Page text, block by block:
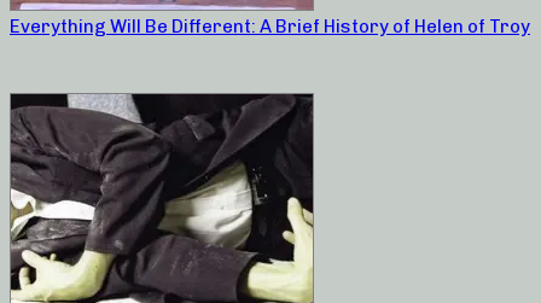
Everything Will Be Different: A Brief History of Helen of Troy